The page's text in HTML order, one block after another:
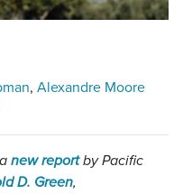
Alexandre Moore
new reportby Pacific
D. Green,